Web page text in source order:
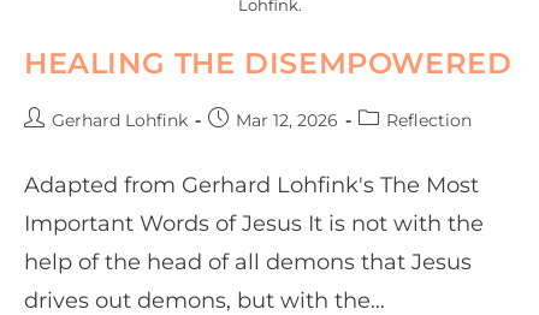
Lohfink.
HEALING THE DISEMPOWERED
Gerhard Lohfink Mar 12, 2026 Reflection
Adapted from Gerhard Lohfink's The Most
Important Words of Jesus It is not with the
help of the head of all demons that Jesus
drives out demons, but with the…